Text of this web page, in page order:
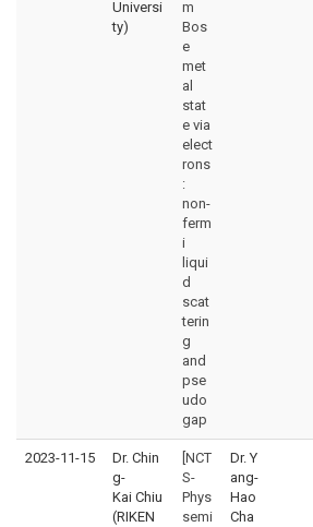
Universi
ty)
m
Bos
e
met
al
stat
e via
elect
rons
:
non-
ferm
i
liqui
d
scat
terin
g
and
pse
udo
gap
2023-11-15
Dr. Chin
g-
Kai Chiu
(RIKEN
[NCT
S-
Phys
semi
Dr. Y
ang-
Hao
Cha